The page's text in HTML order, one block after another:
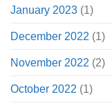
January 2023 (1)
December 2022 (1)
November 2022 (2)
October 2022 (1)